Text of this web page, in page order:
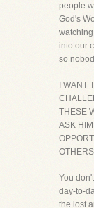
people
God's
into our
so
I WANT
THESE
ASK
You
day-to-
the lost